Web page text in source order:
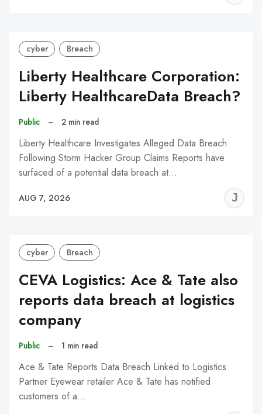
cyber Breach
Liberty Healthcare Corporation:
Liberty HealthcareData Breach?
Public – 2 min read
Liberty Healthcare Investigates Alleged Data Breach
Following Storm Hacker Group Claims Reports have
surfaced of a potential data breach at…
AUG 7, 2026
cyber Breach
CEVA Logistics: Ace & Tate also
reports data breach at logistics
company
Public – 1 min read
Ace & Tate Reports Data Breach Linked to Logistics
Partner Eyewear retailer Ace & Tate has notified
customers of a…